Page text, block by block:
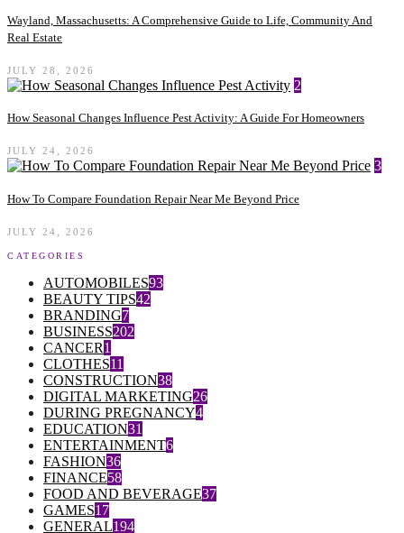
Wayland, Massachusetts: A Comprehensive Guide to Life, Community And
Real Estate
JULY 28, 2026
2
How Seasonal Changes Influence Pest Activity: A Guide For Homeowners
JULY 24, 2026
3
How To Compare Foundation Repair Near Me Beyond Price
JULY 24, 2026
CATEGORIES
AUTOMOBILES93
BEAUTY TIPS42
BRANDING7
BUSINESS202
CANCER1
CLOTHES11
CONSTRUCTION38
DIGITAL MARKETING26
DURING PREGNANCY4
EDUCATION31
ENTERTAINMENT6
FASHION36
FINANCE58
FOOD AND BEVERAGE37
GAMES17
GENERAL194